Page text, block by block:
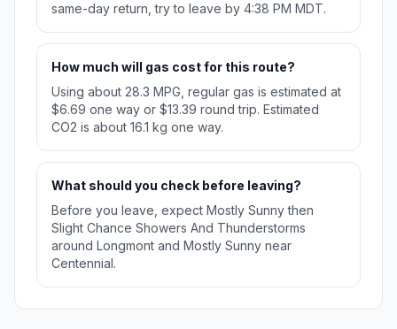
same-day return, try to leave by 4:38 PM MDT.
How much will gas cost for this route?
Using about 28.3 MPG, regular gas is estimated at
$6.69 one way or $13.39 round trip. Estimated
CO2 is about 16.1 kg one way.
What should you check before leaving?
Before you leave, expect Mostly Sunny then
Slight Chance Showers And Thunderstorms
around Longmont and Mostly Sunny near
Centennial.